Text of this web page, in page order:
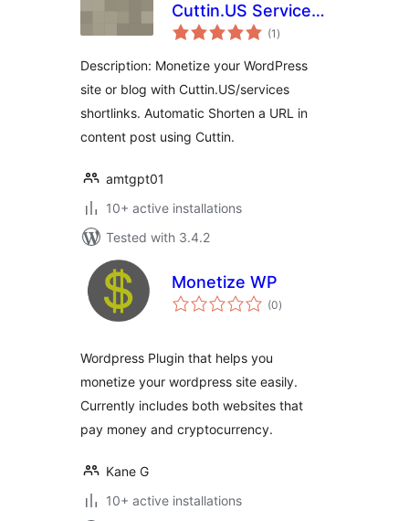
Cuttin.US Services
WP Plugin
(1 total
ratings
)
Description: Monetize your WordPress
site or blog with Cuttin.US/services
shortlinks. Automatic Shorten a URL in
content post using Cuttin.
amtgpt01
10+ active installations
Tested with 3.4.2
Monetize WP
(0total
ratings
)
Wordpress Plugin that helps you
monetize your wordpress site easily.
Currently includes both websites that
pay money and cryptocurrency.
Kane G
10+ active installations